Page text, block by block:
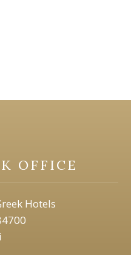
OFFICE
Hotels